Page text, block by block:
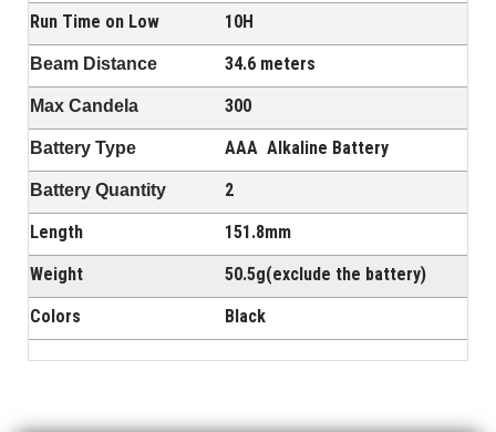
Run Time on Low
10H
Beam Distance 34.6 meters
Max Candela 300
Battery Type AAA Alkaline Battery
Battery Quantity
2
Length
151.8mm
Weight
50.5g(exclude the battery)
Colors
Black